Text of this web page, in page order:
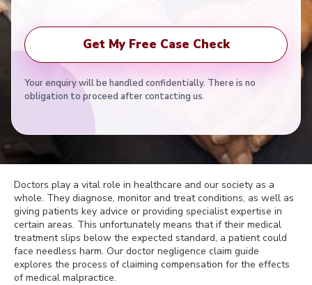
Your enquiry will be handled confidentially. There is no
obligation to proceed after contacting us.
Doctors play a vital role in healthcare and our society as a
whole. They diagnose, monitor and treat conditions, as well as
giving patients key advice or providing specialist expertise in
certain areas. This unfortunately means that if their medical
treatment slips below the expected standard, a patient could
face needless harm. Our doctor negligence claim guide
explores the process of claiming compensation for the effects
of medical malpractice.